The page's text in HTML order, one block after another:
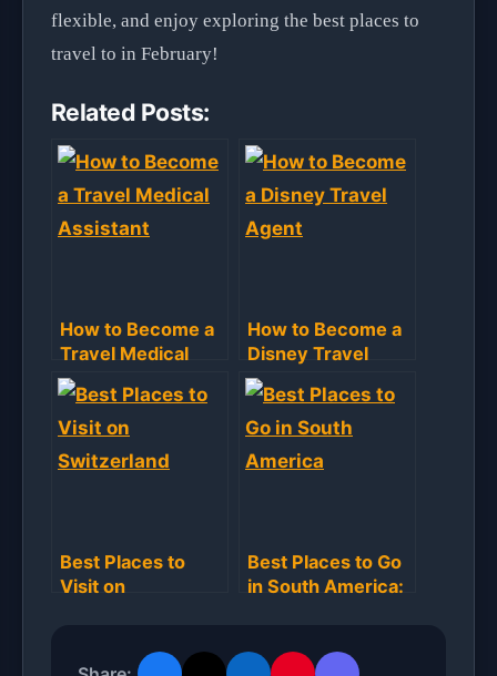
flexible, and enjoy exploring the best places to
travel to in February!
Related Posts:
How to Become a
Travel Medical
Assistant: Step-
by-Step Guide
How to Become a
Disney Travel
Agent: Step-by-
Step Guide
Best Places to
Visit on
Revealed
Best Places to Go
in South America: